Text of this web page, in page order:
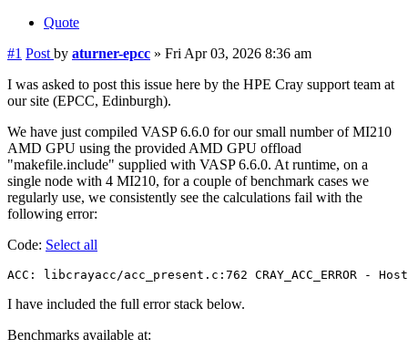
Quote
#1 Post by aturner-epcc » Fri Apr 03, 2026 8:36 am
I was asked to post this issue here by the HPE Cray support team at
our site (EPCC, Edinburgh).
We have just compiled VASP 6.6.0 for our small number of MI210
AMD GPU using the provided AMD GPU offload
"makefile.include" supplied with VASP 6.6.0. At runtime, on a
single node with 4 MI210, for a couple of benchmark cases we
regularly use, we consistently see the calculations fail with the
following error:
Code: Select all
ACC: libcrayacc/acc_present.c:762
I have included the full error stack below.
Benchmarks available at: